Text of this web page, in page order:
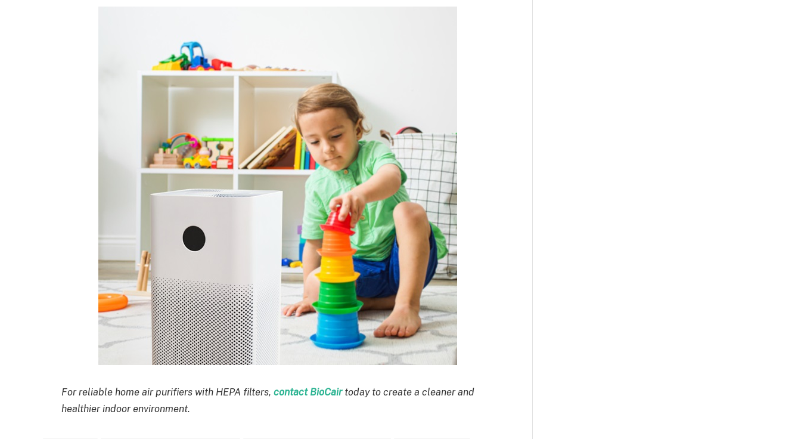
For reliable home air purifiers with HEPA filters, contact BioCairtoday to create a cleaner and
healthier indoor environment.